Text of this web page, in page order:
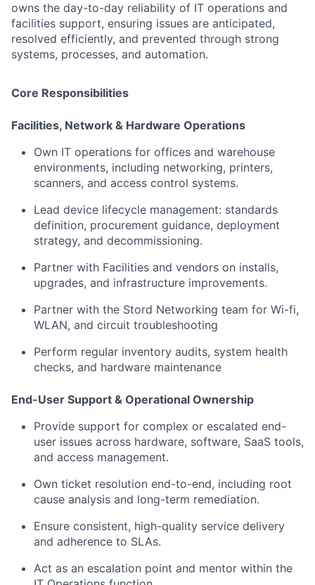
owns the day-to-day reliability of IT operations and
facilities support, ensuring issues are anticipated,
resolved efficiently, and prevented through strong
systems, processes, and automation.
Core Responsibilities
Facilities, Network & Hardware Operations
Own IT operations for offices and warehouse
environments, including networking, printers,
scanners, and access control systems.
Lead device lifecycle management: standards
definition, procurement guidance, deployment
strategy, and decommissioning.
Partner with Facilities and vendors on installs,
upgrades, and infrastructure improvements.
Partner with the Stord Networking team for Wi-fi,
WLAN, and circuit troubleshooting
Perform regular inventory audits, system health
checks, and hardware maintenance
End-User Support & Operational Ownership
Provide support for complex or escalated end-
user issues across hardware, software, SaaS tools,
and access management.
Own ticket resolution end-to-end, including root
cause analysis and long-term remediation.
Ensure consistent, high-quality service delivery
and adherence to SLAs.
Act as an escalation point and mentor within the